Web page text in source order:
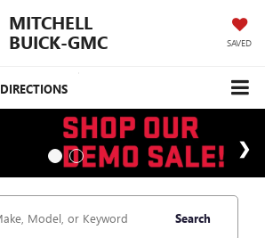
MITCHELL
BUICK-GMC
SAVED
DIRECTIONS
Search